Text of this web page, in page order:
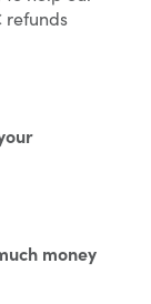
refunds
money